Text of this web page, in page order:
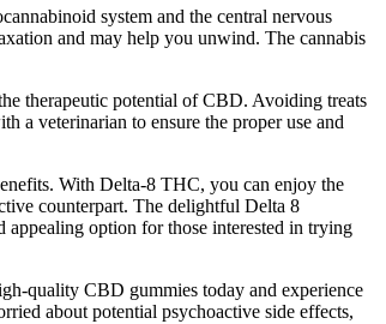
system and the central nervous
and may help you unwind. The cannabis
therapeutic potential of CBD. Avoiding treats
a veterinarian to ensure the proper use and
With Delta-8 THC, you can enjoy the
counterpart. The delightful Delta 8
appealing option for those interested in trying
quality CBD gummies today and experience
about potential psychoactive side effects,